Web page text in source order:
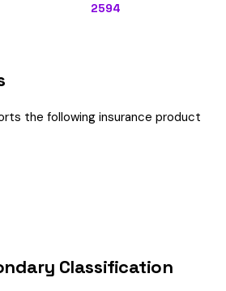
2594
the following insurance product
Classification